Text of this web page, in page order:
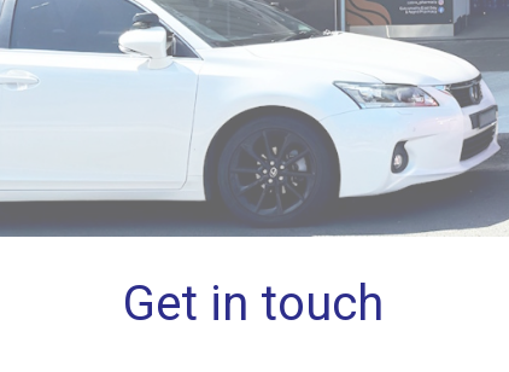
Get in touch